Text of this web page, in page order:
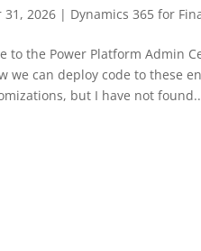
31, 2026 | Dynamics 365 for
to the Power Platform Admin
we can deploy code to these
but I have not